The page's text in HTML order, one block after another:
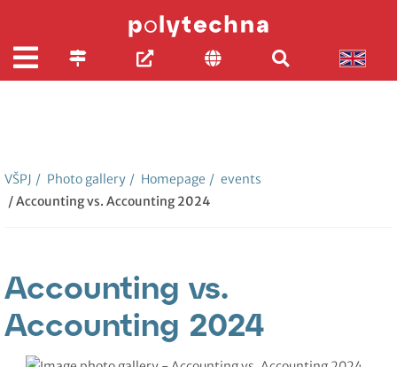
VŠPJ / Photo gallery / Homepage / events
/ Accounting vs. Accounting 2024
Accounting vs.
Accounting 2024